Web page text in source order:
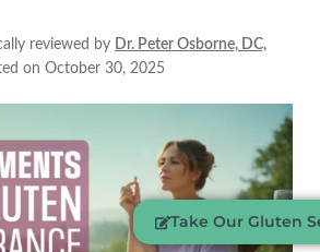
reviewed by Dr. Peter Osborne, DC,
on October 30, 2025
Take Our Gluten